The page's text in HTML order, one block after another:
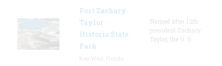
Fort Zachary
Taylor
Historic State
Park
Named after 12th
president Zachary
Taylor, the U. S.